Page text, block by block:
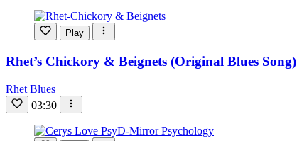
Play
Rhet’s Chickory & Beignets (Original Blues Song)
Rhet Blues
03:30